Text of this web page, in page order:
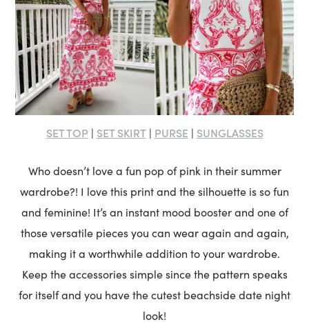
SET TOP | SET SKIRT| PURSE | SUNGLASSES
Who doesn’t love a fun pop of pink in their summer
wardrobe?! I love this print and the silhouette is so fun
and feminine! It’s an instant mood booster and one of
those versatile pieces you can wear again and again,
making it a worthwhile addition to your wardrobe.
Keep the accessories simple since the pattern speaks
for itself and you have the cutest beachside date night
look!